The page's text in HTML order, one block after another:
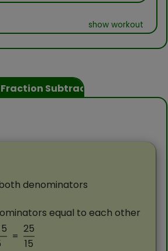
show workout
Subtraction
denominators
equal to each other
=
25
15